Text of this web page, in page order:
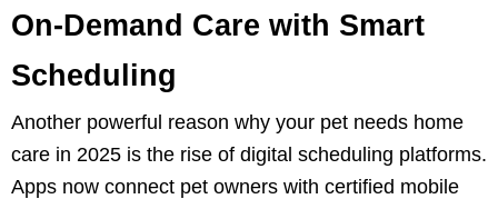
On-Demand Care with Smart
Scheduling
Another powerful reason why your pet needs home
care in 2025 is the rise of digital scheduling platforms.
Apps now connect pet owners with certified mobile